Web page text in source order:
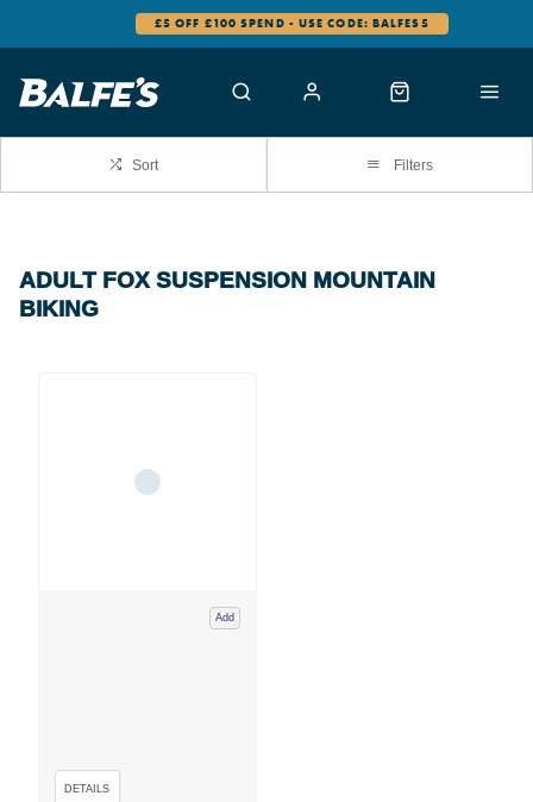
£5 OFF £100 SPEND - USE CODE: BALFES5
Sort Filters
ADULT FOX SUSPENSION MOUNTAIN
BIKING
Add